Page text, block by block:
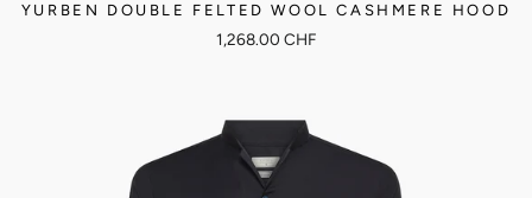
YURBEN DOUBLE FELTED WOOL CASHMERE HOOD
1,268.00 CHF